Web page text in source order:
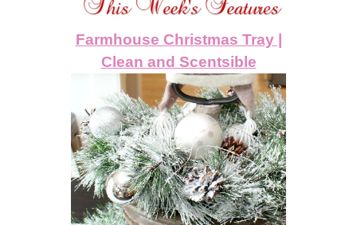
Farmhouse Christmas Tray |
Clean and Scentsible